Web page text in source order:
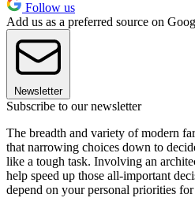
Follow us
Add us as a preferred source on
Newsletter
Subscribe to our newsletter
The breadth and variety of modern
that narrowing choices down to
like a tough task. Involving an
help speed up those all-important
depend on your personal priorities